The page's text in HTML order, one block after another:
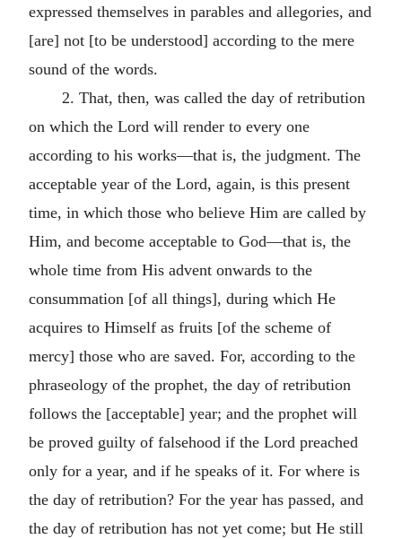
expressed themselves in parables and allegories, and
[are] not [to be understood] according to the mere
sound of the words.
2. That, then, was called the day of retribution
on which the Lord will render to every one
according to his works—that is, the judgment. The
acceptable year of the Lord, again, is this present
time, in which those who believe Him are called by
Him, and become acceptable to God—that is, the
whole time from His advent onwards to the
consummation [of all things], during which He
acquires to Himself as fruits [of the scheme of
mercy] those who are saved. For, according to the
phraseology of the prophet, the day of retribution
follows the [acceptable] year; and the prophet will
be proved guilty of falsehood if the Lord preached
only for a year, and if he speaks of it. For where is
the day of retribution? For the year has passed, and
the day of retribution has not yet come; but He still